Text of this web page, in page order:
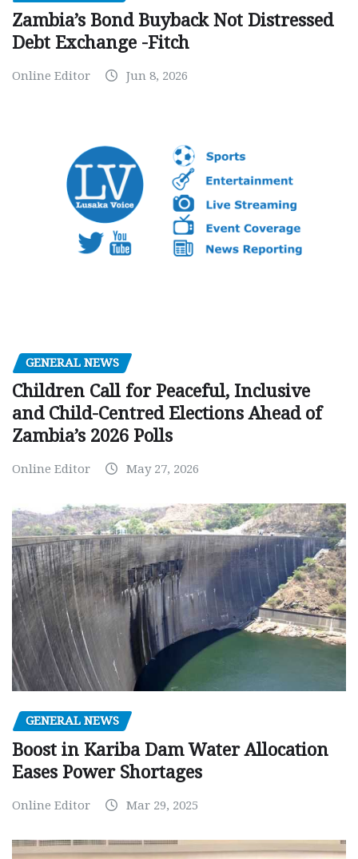
Zambia’s Bond Buyback Not Distressed
Debt Exchange -Fitch
Online Editor Jun 8, 2026
GENERAL NEWS
Children Call for Peaceful, Inclusive
and Child-Centred Elections Ahead of
Zambia’s 2026 Polls
Online Editor May 27, 2026
GENERAL NEWS
Boost in Kariba Dam Water Allocation
Eases Power Shortages
Online Editor Mar 29, 2025